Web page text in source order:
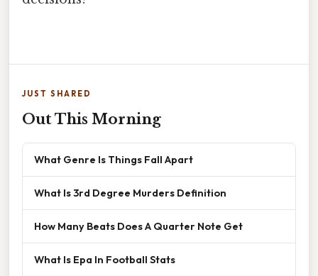
JUST SHARED
Out This Morning
What Genre Is Things Fall Apart
What Is 3rd Degree Murders Definition
How Many Beats Does A Quarter Note Get
What Is Epa In Football Stats